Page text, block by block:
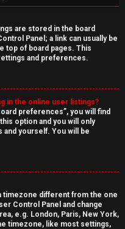
are stored in the board
Panel; a link can usually be
top of board pages. This
and preferences.
in the online user listings?
preferences”, you will find
option and you will only
yourself. You will be
timezone different from the one
Control Panel and change
e.g. London, Paris, New York,
timezone, like most settings,